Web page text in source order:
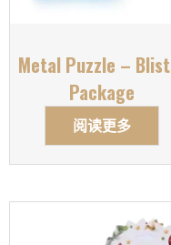
Metal Puzzle –
Package
阅读更多